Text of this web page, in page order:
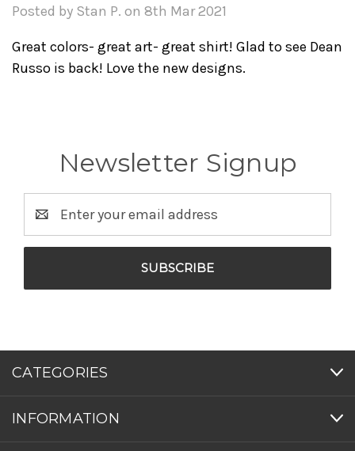
Posted by Stan P. on 8th Mar 2021
Great colors- great art- great shirt! Glad to see Dean
Russo is back! Love the new designs.
Newsletter Signup
Address
CATEGORIES
INFORMATION